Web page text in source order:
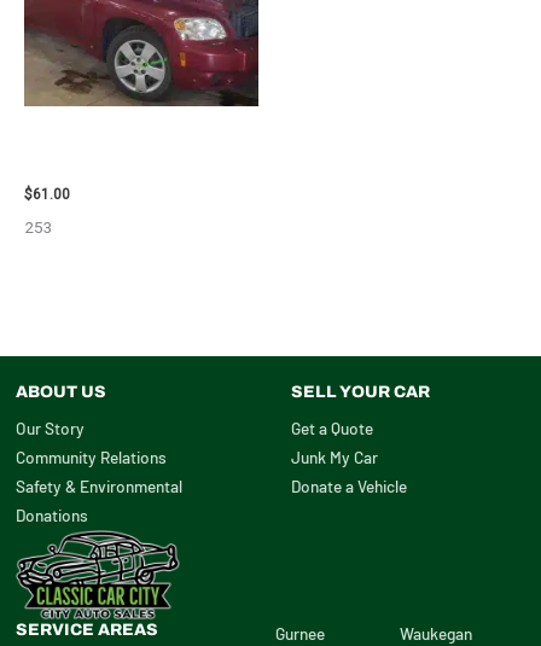
$61.00
253
ABOUT US
Our Story
Community Relations
Safety & Environmental
Donations
SELL YOUR CAR
Get a Quote
Junk My Car
Donate a Vehicle
SERVICE AREAS
Gurnee
Waukegan